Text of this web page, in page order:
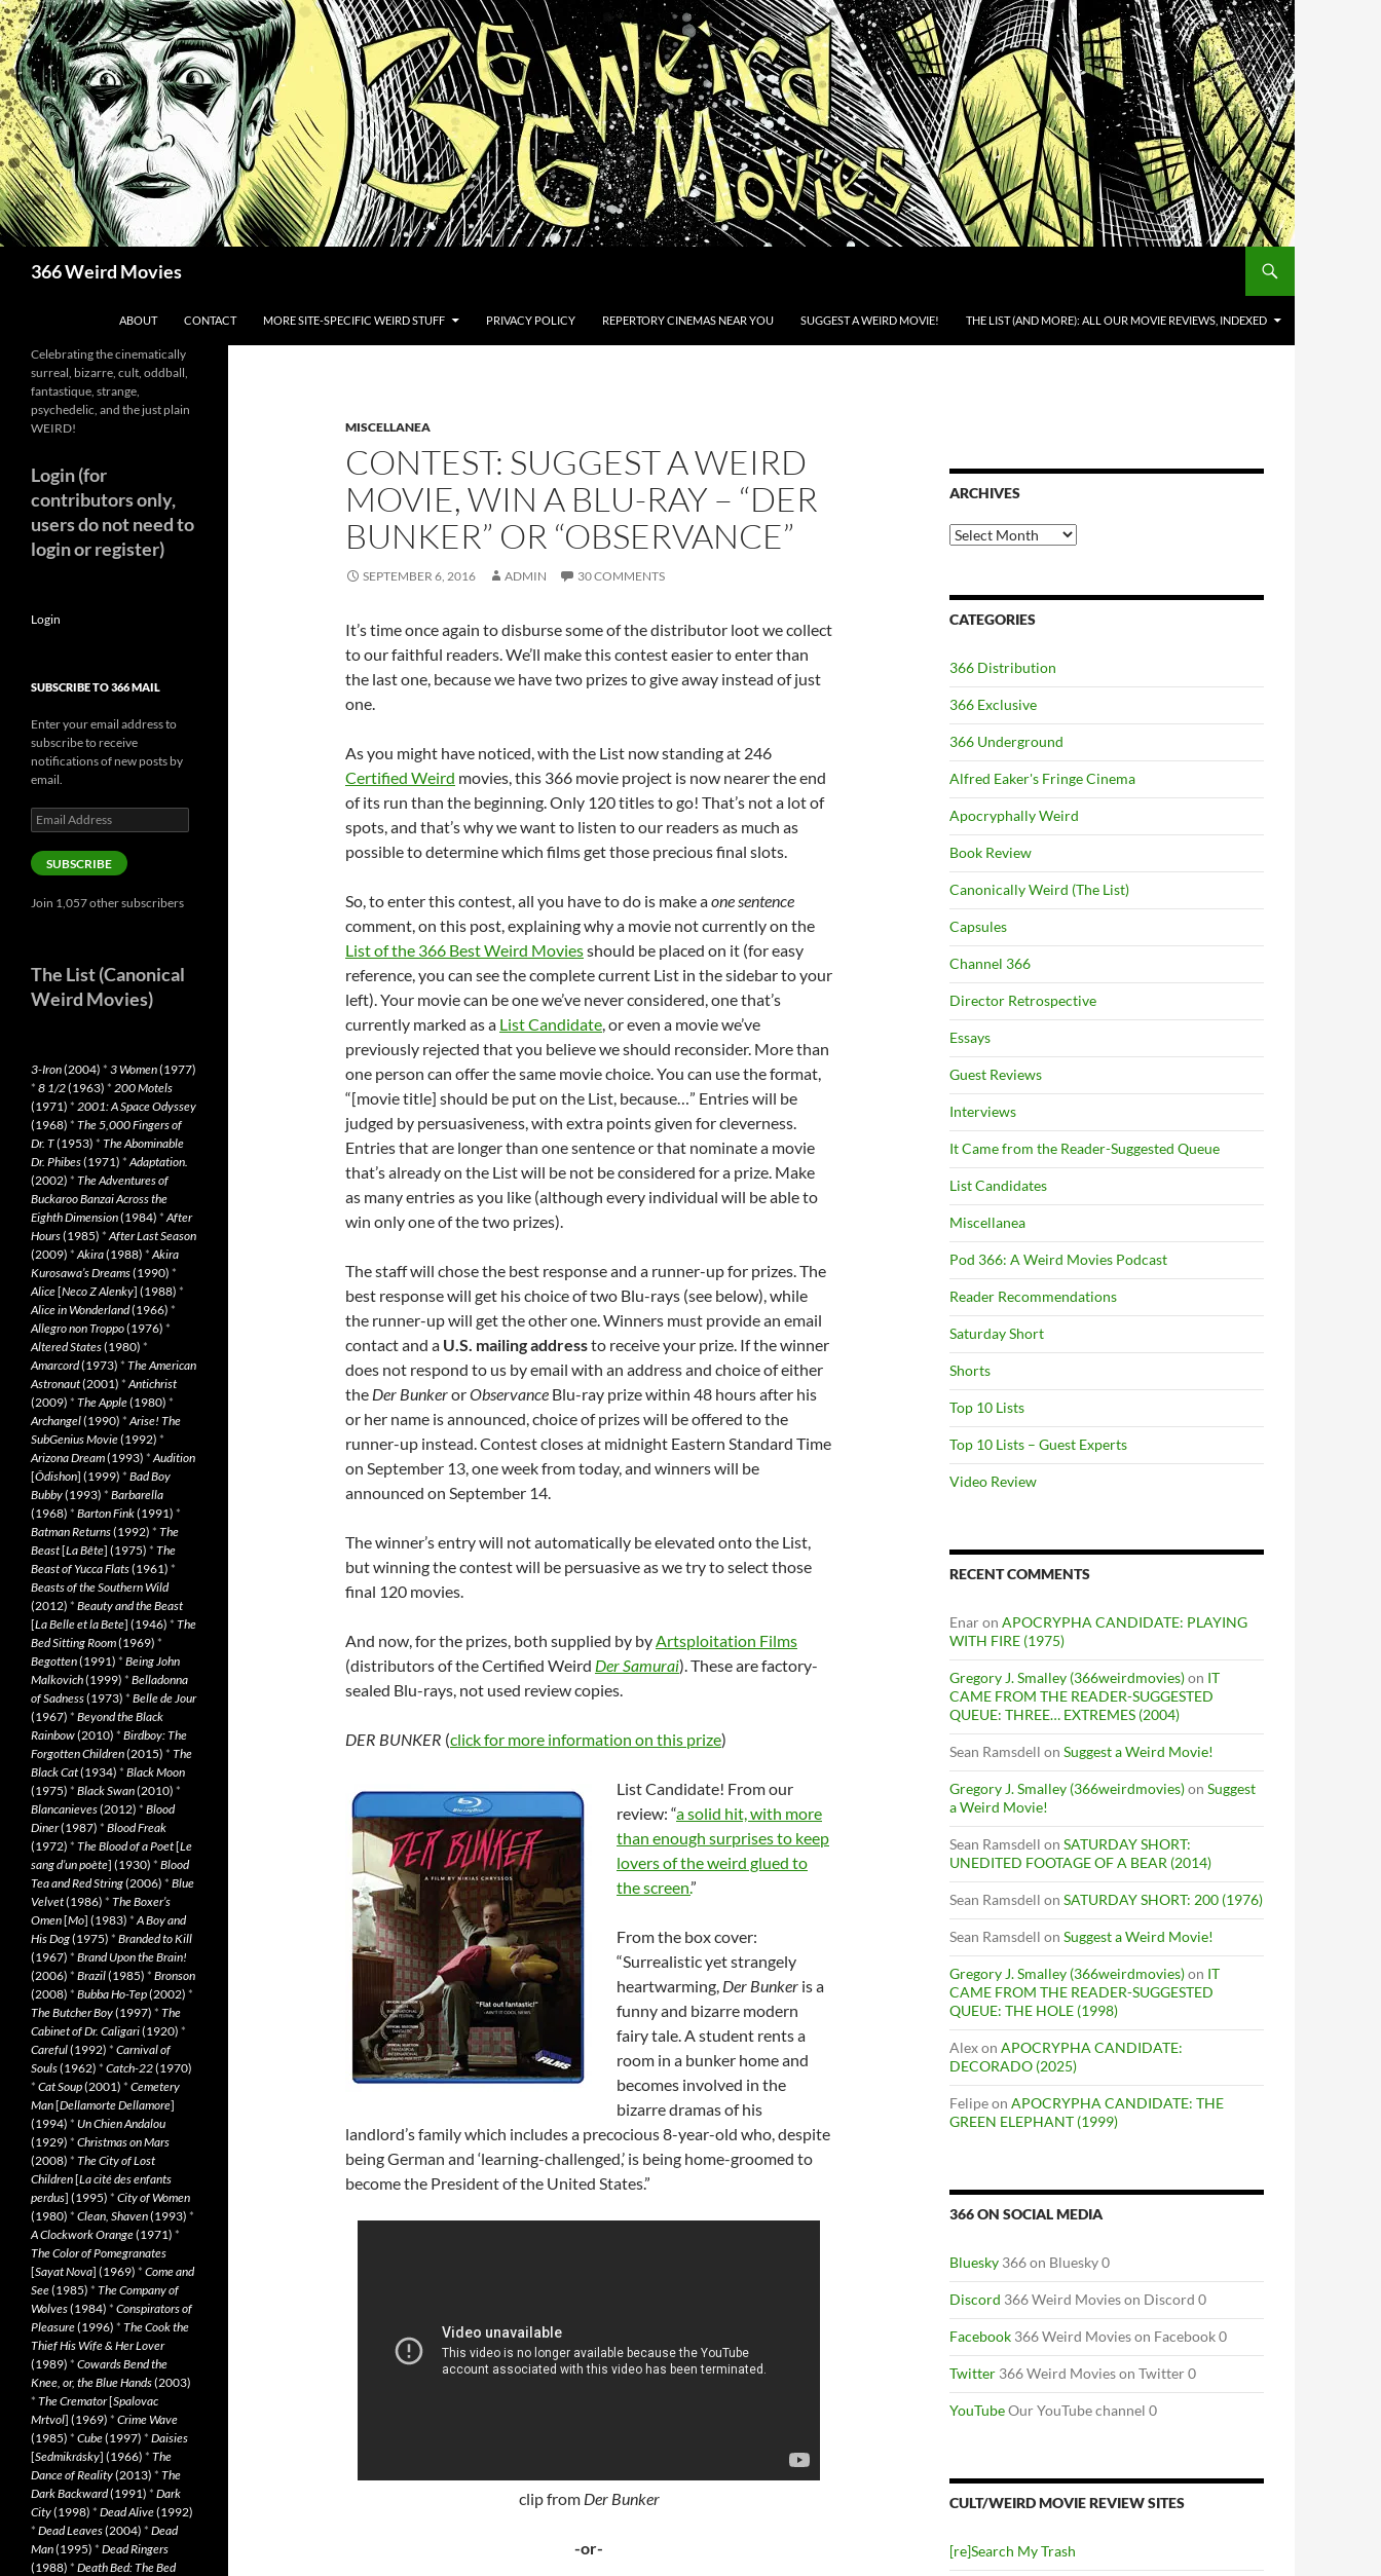
Skip
to
content
366 Weird Movies
ABOUT CONTACT MORE SITE-SPECIFIC WEIRD STUFF PRIVACY POLICY REPERTORY CINEMAS NEAR YOU SUGGEST A WEIRD MOVIE! THE LIST (AND MORE): ALL OUR MOVIE REVIEWS, INDEXED
MISCELLANEA
CONTEST: SUGGEST A WEIRD
MOVIE, WIN A BLU-RAY – “DER
BUNKER” OR “OBSERVANCE”
SEPTEMBER 6, 2016 ADMIN 30 COMMENTS
It’s time once again to disburse some of the distributor loot we collect
to our faithful readers. We’ll make this contest easier to enter than
the last one, because we have two prizes to give away instead of just
one.
As you might have noticed, with the List now standing at 246
Certified Weird movies, this 366 movie project is now nearer the end
of its run than the beginning. Only 120 titles to go! That’s not a lot of
spots, and that’s why we want to listen to our readers as much as
possible to determine which films get those precious final slots.
So, to enter this contest, all you have to do is make aone sentence
comment, on this post, explaining why a movie not currently on the
List of the 366 Best Weird Moviesshould be placed on it (for easy
reference, you can see the complete current List in the sidebar to your
left). Your movie can be one we’ve never considered, one that’s
currently marked as a List Candidate, or even a movie we’ve
previously rejected that you believe we should reconsider. More than
one person can offer the same movie choice. You can use the format,
“[movie title] should be put on the List, because…” Entries will be
judged by persuasiveness, with extra points given for cleverness.
Entries that are longer than one sentence or that nominate a movie
that’s already on the List will be not be considered for a prize. Make
as many entries as you like (although every individual will be able to
win only one of the two prizes).
The staff will chose the best response and a runner-up for prizes. The
best response will get his choice of two Blu-rays (see below), while
the runner-up will get the other one. Winners must provide an email
contact and a U.S. mailing addressto receive your prize. If the winner
does not respond to us by email with an address and choice of either
the Der BunkerorObservance Blu-ray prize within 48 hours after his
or her name is announced, choice of prizes will be offered to the
runner-up instead. Contest closes at midnight Eastern Standard Time
on September 13, one week from today, and winners will be
announced on September 14.
The winner’s entry will not automatically be elevated onto the List,
but winning the contest will be persuasive as we try to select those
final 120 movies.
And now, for the prizes, both supplied by byArtsploitation Films
(distributors of the Certified Weird Der Samurai). These are factory-
sealed Blu-rays, not used review copies.
DER BUNKER (click for more information on this prize)
List Candidate! From our
review: “a solid hit, with more
than enough surprises to keep
lovers of the weird glued to
the screen.”
From the box cover:
“Surrealistic yet strangely
heartwarming, Der Bunker is a
funny and bizarre modern
fairy tale. A student rents a
room in a bunker home and
becomes involved in the
bizarre dramas of his
landlord’s family which includes a precocious 8-year-old who, despite
being German and ‘learning-challenged,’ is being home-groomed to
become the President of the United States.”
clip from Der Bunker
-or-
ARCHIVES
Archives
CATEGORIES
366 Distribution
366 Exclusive
366 Underground
Alfred Eaker's Fringe Cinema
Apocryphally Weird
Book Review
Canonically Weird (The List)
Capsules
Channel 366
Director Retrospective
Essays
Guest Reviews
Interviews
It Came from the Reader-Suggested Queue
List Candidates
Miscellanea
Pod 366: A Weird Movies Podcast
Reader Recommendations
Saturday Short
Shorts
Top 10 Lists
Top 10 Lists – Guest Experts
Video Review
RECENT COMMENTS
Enaron APOCRYPHA CANDIDATE: PLAYING
WITH FIRE (1975)
Gregory J. Smalley (366weirdmovies)on IT
CAME FROM THE READER-SUGGESTED
QUEUE: THREE… EXTREMES (2004)
Sean Ramsdell on Suggest a Weird Movie!
Gregory J. Smalley (366weirdmovies)on Suggest
a Weird Movie!
Sean Ramsdell on SATURDAY SHORT:
UNEDITED FOOTAGE OF A BEAR (2014)
Sean Ramsdell on SATURDAY SHORT: 200 (1976)
Sean Ramsdell on Suggest a Weird Movie!
Gregory J. Smalley (366weirdmovies)on IT
CAME FROM THE READER-SUGGESTED
QUEUE: THE HOLE (1998)
Alexon APOCRYPHA CANDIDATE:
DECORADO (2025)
Felipeon APOCRYPHA CANDIDATE: THE
GREEN ELEPHANT (1999)
366 ON SOCIAL MEDIA
Bluesky 366 on Bluesky 0
Discord 366 Weird Movies on Discord 0
Facebook 366 Weird Movies on Facebook 0
Twitter 366 Weird Movies on Twitter 0
YouTubeOur YouTube channel 0
CULT/WEIRD MOVIE REVIEW SITES
[re]Search My Trash
Celebrating the cinematically
surreal, bizarre, cult, oddball,
fantastique, strange,
psychedelic, and the just plain
WEIRD!
Login (for
contributors only,
users do not need to
login or register)
Login
SUBSCRIBE TO 366 MAIL
Enter your email address to
subscribe to receive
notifications of new posts by
email.
Email
Address
SUBSCRIBE
Join 1,057 other subscribers
The List (Canonical
Weird Movies)
3-Iron(2004) * 3 Women(1977)
* 8 1/2(1963) * 200 Motels
(1971) * 2001: A Space Odyssey
(1968) * The 5,000 Fingers of
Dr. T(1953) * The Abominable
Dr. Phibes(1971) *Adaptation.
(2002) * The Adventures of
Buckaroo Banzai Across the
Eighth Dimension(1984) *After
Hours(1985) *After Last Season
(2009) *Akira(1988) *Akira
Kurosawa’s Dreams(1990) *
Alice[Neco Z Alenky] (1988) *
Alice in Wonderland(1966) *
Allegro non Troppo(1976) *
Altered States(1980) *
Amarcord(1973) * The American
Astronaut(2001) *Antichrist
(2009) * The Apple(1980) *
Archangel(1990) *Arise! The
SubGenius Movie(1992) *
Arizona Dream(1993) *Audition
[Ôdishon] (1999) * Bad Boy
Bubby(1993) * Barbarella
(1968) * Barton Fink(1991) *
Batman Returns(1992) * The
Beast[La Bête] (1975) * The
Beast of Yucca Flats(1961) *
Beasts of the Southern Wild
(2012) * Beauty and the Beast
[La Belle et la Bete] (1946) * The
Bed Sitting Room(1969) *
Begotten(1991) * Being John
Malkovich(1999) * Belladonna
of Sadness(1973) * Belle de Jour
(1967) * Beyond the Black
Rainbow(2010) * Birdboy: The
Forgotten Children(2015) * The
Black Cat(1934) * Black Moon
(1975) * Black Swan(2010) *
Blancanieves(2012) * Blood
Diner(1987) * Blood Freak
(1972) * The Blood of a Poet[Le
sang d’un poète] (1930) * Blood
Tea and Red String(2006) * Blue
Velvet(1986) * The Boxer’s
Omen[Mo] (1983) *A Boy and
His Dog(1975) * Branded to Kill
(1967) * Brand Upon the Brain!
(2006) * Brazil(1985) * Bronson
(2008) * Bubba Ho-Tep(2002) *
The Butcher Boy(1997) * The
Cabinet of Dr. Caligari(1920) *
Careful(1992) * Carnival of
Souls(1962) * Catch-22(1970)
* Cat Soup(2001) * Cemetery
Man[Dellamorte Dellamore]
(1994) * Un Chien Andalou
(1929) * Christmas on Mars
(2008) * The City of Lost
Children[La cité des enfants
perdus] (1995) * City of Women
(1980) * Clean, Shaven(1993) *
A Clockwork Orange(1971) *
The Color of Pomegranates
[Sayat Nova] (1969) * Come and
See(1985) * The Company of
Wolves(1984) * Conspirators of
Pleasure(1996) * The Cook the
Thief His Wife & Her Lover
(1989) * Cowards Bend the
Knee, or, the Blue Hands(2003)
* The Cremator[Spalovac
Mrtvol] (1969) * Crime Wave
(1985) * Cube(1997) * Daisies
[Sedmikrásky] (1966) * The
Dance of Reality(2013) * The
Dark Backward(1991) * Dark
City(1998) * Dead Alive(1992)
* Dead Leaves(2004) * Dead
Man(1995) * Dead Ringers
(1988) * Death Bed: The Bed